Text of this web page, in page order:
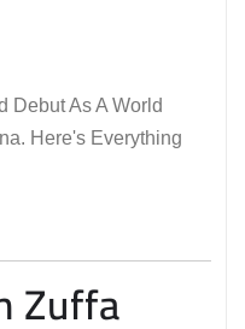
Debut As A World
Here's Everything
Zuffa